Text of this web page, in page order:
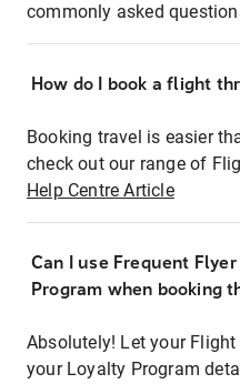
commonly asked
How do I book a flight
Booking travel is easier
check out our range of
Help Centre Article
Can I use Frequent
Program when booking
Absolutely! Let your
your Loyalty Program